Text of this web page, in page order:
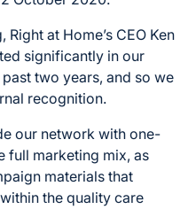
at Home’s CEO Ken
significantly in our
two years, and so we
recognition.
our network with one-
full marketing mix, as
materials that
the quality care